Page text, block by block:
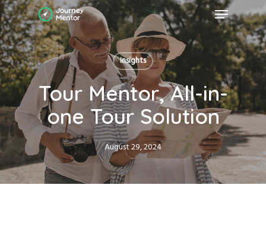
Skip
to
main
content
Menu
Insights
Tour Mentor, All-in-
one Tour Solution
August 29, 2024
Close
Menu